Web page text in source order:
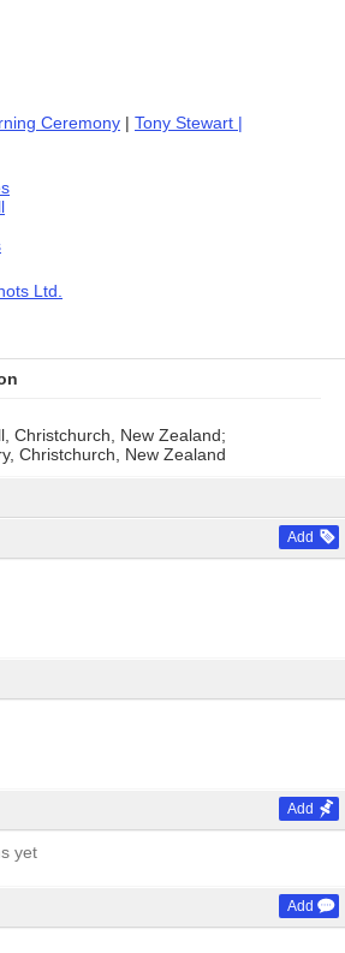
Add
Add
yet
Add
Ceremony | Tony Stewart |
Ltd.
Christchurch, New Zealand;
Christchurch, New Zealand